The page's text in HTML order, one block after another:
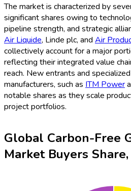
The market is characterized by
significant shares owing to
pipeline strength, and strategic
Air Liquide, Linde plc, and Air
collectively account for a major
reflecting their integrated value
reach. New entrants and
manufacturers, such as ITM Power
notable shares as they scale
project portfolios.
Global Carbon-Free
Market Buyers